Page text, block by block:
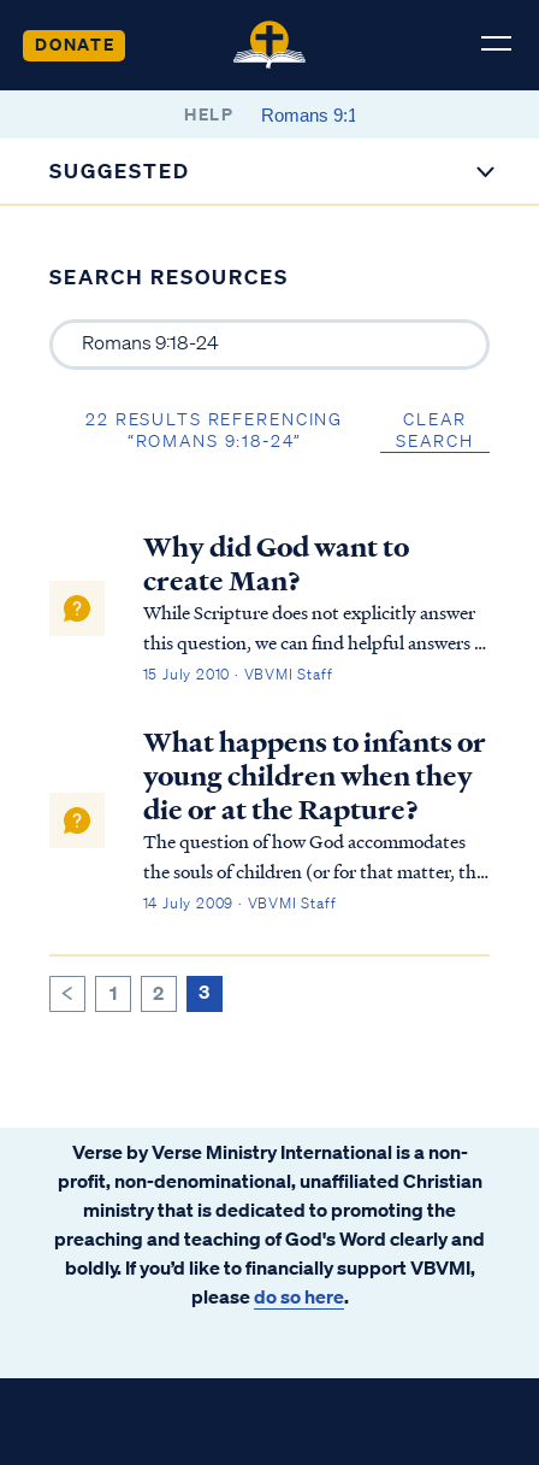
DONATE
HELP
SUGGESTED
SEARCH RESOURCES
22 RESULTS REFERENCING
“ROMANS 9:18-24”
CLEAR
SEARCH
Why did God want to
create Man?
While Scripture does not explicitly answer
this question, we can find helpful answers in
well-known statements of theology, which
Westminster Confession answers your
question as follows: “What is the chie...
15 July 2010 · VBVMI Staff
What happens to infants or
young children when they
die or at the Rapture?
The question of how God accommodates
the souls of children (or for that matter, the
souls of invalids, mentally incapacitated,
does give us a limited answer. First, we must
understand how all men are s...
14 July 2009 · VBVMI Staff
1 2 3
Verse by Verse Ministry International is a non-
profit, non-denominational, unaffiliated Christian
ministry that is dedicated to promoting the
preaching and teaching of God's Word clearly and
boldly. If you’d like to financially support VBVMI,
pleasedo so here.